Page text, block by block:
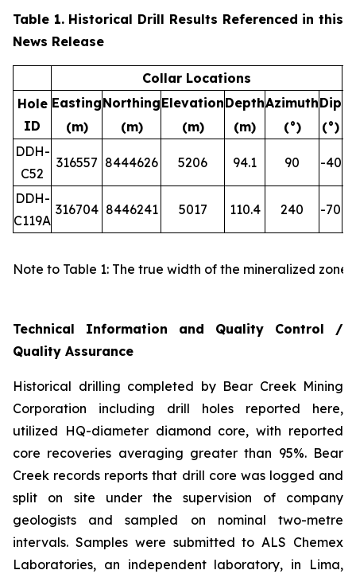
Table 1. Historical Drill Results Referenced in this
News Release
Collar Locations
Hole
ID
EastingNorthingElevationDepthAzimuthDip
(m)
(m) (m) (m) (°) (°)
DDH-
C52
316557 8444626 5206 94.1 90 -40
DDH-
C119A
316704 8446241 5017 110.4 240 -70
Note to Table 1: The true width of the mineralized zone
Technical Information and Quality Control /
Quality Assurance
Historical drilling completed by Bear Creek Mining
Corporation including drill holes reported here,
utilized HQ-diameter diamond core, with reported
core recoveries averaging greater than 95%. Bear
Creek records reports that drill core was logged and
split on site under the supervision of company
geologists and sampled on nominal two-metre
intervals. Samples were submitted to ALS Chemex
Laboratories, an independent laboratory, in Lima,